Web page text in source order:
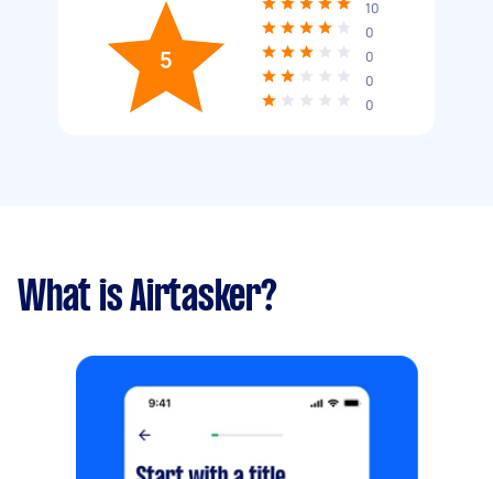
5
10
0
0
0
0
What is Airtasker?